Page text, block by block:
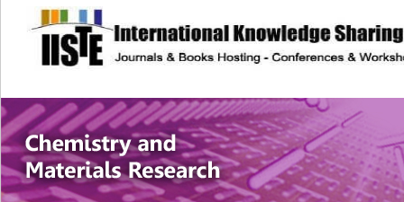
site description
Chemistry and